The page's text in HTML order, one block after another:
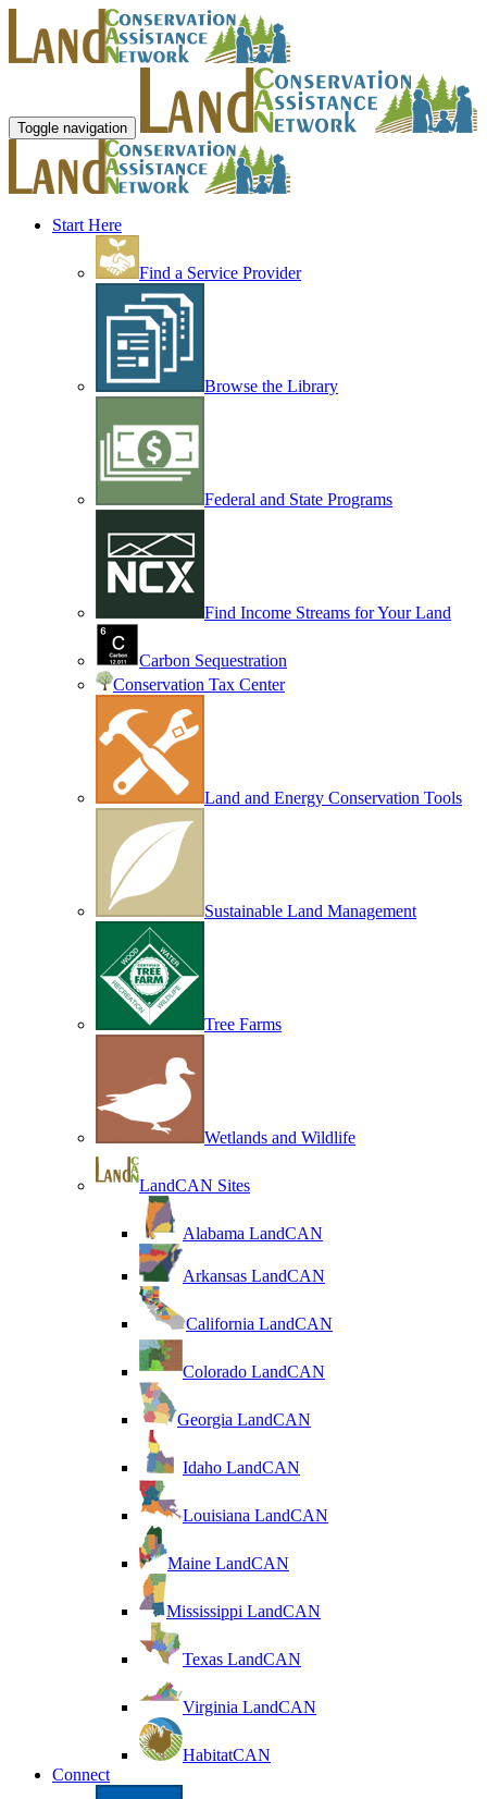
Toggle navigation
Start Here
Find a Service Provider
Browse the Library
Federal and State Programs
Find Income Streams for Your Land
Carbon Sequestration
Conservation Tax Center
Land and Energy Conservation Tools
Sustainable Land Management
Tree Farms
Wetlands and Wildlife
LandCAN Sites
Alabama LandCAN
Arkansas LandCAN
California LandCAN
Colorado LandCAN
Georgia LandCAN
Idaho LandCAN
Louisiana LandCAN
Maine LandCAN
Mississippi LandCAN
Texas LandCAN
Virginia LandCAN
HabitatCAN
Connect